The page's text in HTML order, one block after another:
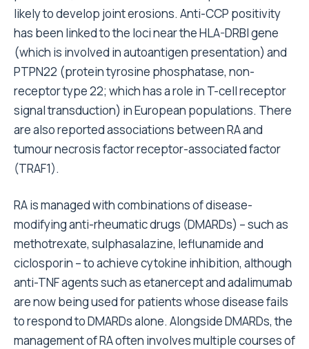
likely to develop joint erosions. Anti-CCP positivity
has been linked to the loci near the HLA-DRBI gene
(which is involved in autoantigen presentation) and
PTPN22 (protein tyrosine phosphatase, non-
receptor type 22; which has a role in T-cell receptor
signal transduction) in European populations. There
are also reported associations between RA and
tumour necrosis factor receptor-associated factor
(TRAF1).
RA is managed with combinations of disease-
modifying anti-rheumatic drugs (DMARDs) – such as
methotrexate, sulphasalazine, leflunamide and
ciclosporin – to achieve cytokine inhibition, although
anti-TNF agents such as etanercept and adalimumab
are now being used for patients whose disease fails
to respond to DMARDs alone. Alongside DMARDs, the
management of RA often involves multiple courses of